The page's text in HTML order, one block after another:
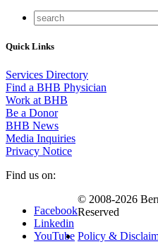
Quick Links
Services Directory
Find a BHB Physician
Work at BHB
Be a Donor
BHB News
Media Inquiries
Privacy Notice
Find us on:
Facebook
Linkedin
YouTube
© 2008-2026
Reserved
Policy &